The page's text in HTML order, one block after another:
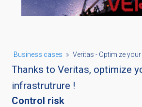
Business cases » Veritas - Optimize your
Thanks to Veritas, optimize
infrastrutrure !
Control risk